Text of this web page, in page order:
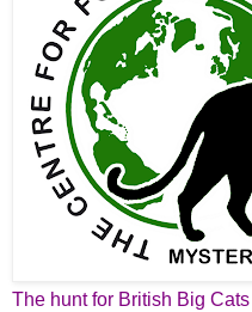
The hunt for British Big